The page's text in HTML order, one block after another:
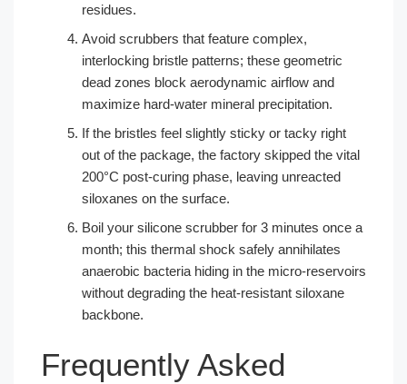
residues.
Avoid scrubbers that feature complex,
interlocking bristle patterns; these geometric
dead zones block aerodynamic airflow and
maximize hard-water mineral precipitation.
If the bristles feel slightly sticky or tacky right
out of the package, the factory skipped the vital
200°C post-curing phase, leaving unreacted
siloxanes on the surface.
Boil your silicone scrubber for 3 minutes once a
month; this thermal shock safely annihilates
anaerobic bacteria hiding in the micro-reservoirs
without degrading the heat-resistant siloxane
backbone.
Frequently Asked